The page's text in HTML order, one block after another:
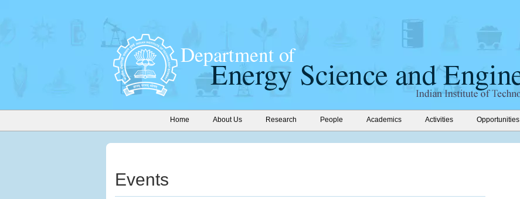
Home About Us Research People Academics Activities Opportunities
Events